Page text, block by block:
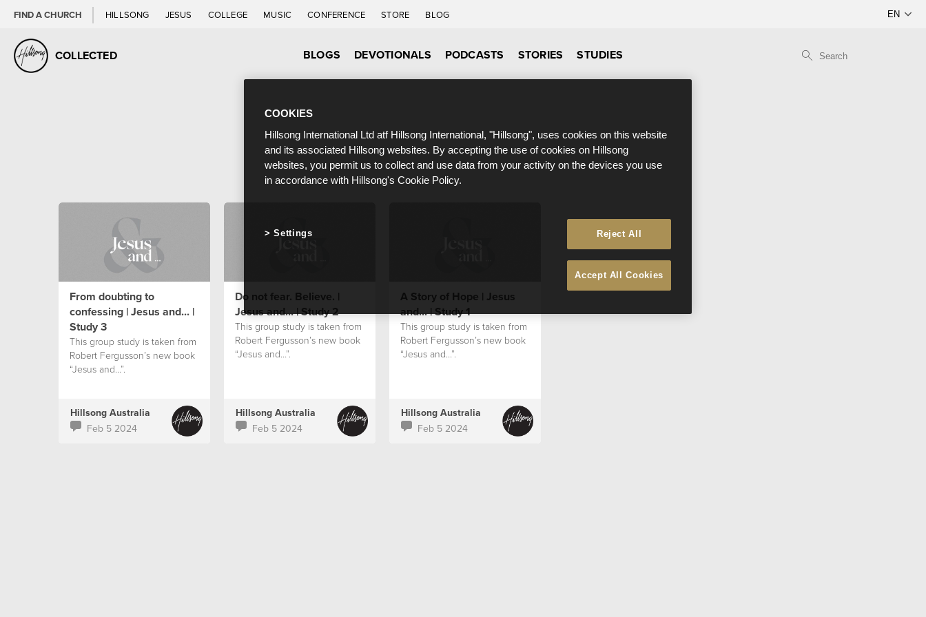
FIND A CHURCH HILLSONG JESUS COLLEGE MUSIC CONFERENCE STORE BLOG
COLLECTED BLOGS DEVOTIONALS PODCASTS STORIES STUDIES
From doubting to
confessing | Jesus and... |
Study 3
This group study is taken from
Robert Fergusson’s new book
“Jesus and…”.
Hillsong Australia
Feb 5 2024
Do not fear. Believe. |
Jesus and... | Study 2
This group study is taken from
Robert Fergusson’s new book
“Jesus and…”.
Hillsong Australia
Feb 5 2024
A Story of Hope | Jesus
and... | Study 1
This group study is taken from
Robert Fergusson’s new book
“Jesus and…”.
Hillsong Australia
Feb 5 2024
COOKIES
Hillsong International Ltd atf Hillsong International, "Hillsong", uses cookies on this website
and its associated Hillsong websites. By accepting the use of cookies on Hillsong
websites, you permit us to collect and use data from your activity on the devices you use
in accordance with Hillsong's Cookie Policy.
Reject All
Accept All Cookies
Settings